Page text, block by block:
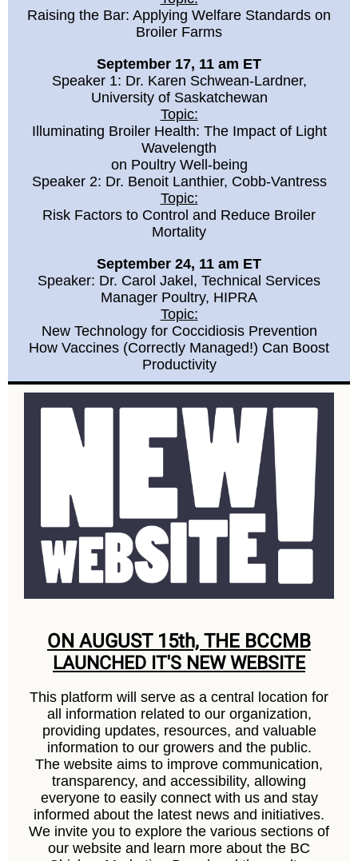
Raising the Bar: Applying Welfare Standards on
Broiler Farms
September 17, 11 am ET
Speaker 1: Dr. Karen Schwean-Lardner,
University of Saskatchewan
Topic:
Illuminating Broiler Health: The Impact of Light
Wavelength
on Poultry Well-being
Speaker 2: Dr. Benoit Lanthier, Cobb-Vantress
Topic:
Risk Factors to Control and Reduce Broiler
Mortality
September 24, 11 am ET
Speaker: Dr. Carol Jakel, Technical Services
Manager Poultry, HIPRA
Topic:
New Technology for Coccidiosis Prevention
How Vaccines (Correctly Managed!) Can Boost
Productivity
ON AUGUST 15th, THE BCCMB
LAUNCHED IT'S NEW WEBSITE
This platform will serve as a central location for
all information related to our organization,
providing updates, resources, and valuable
information to our growers and the public.
The website aims to improve communication,
transparency, and accessibility, allowing
everyone to easily connect with us and stay
informed about the latest news and initiatives.
We invite you to explore the various sections of
our website and learn more about the BC